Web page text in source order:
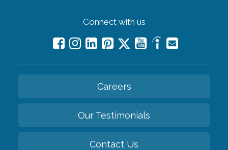
Connect with us
Careers
Our Testimonials
Contact Us